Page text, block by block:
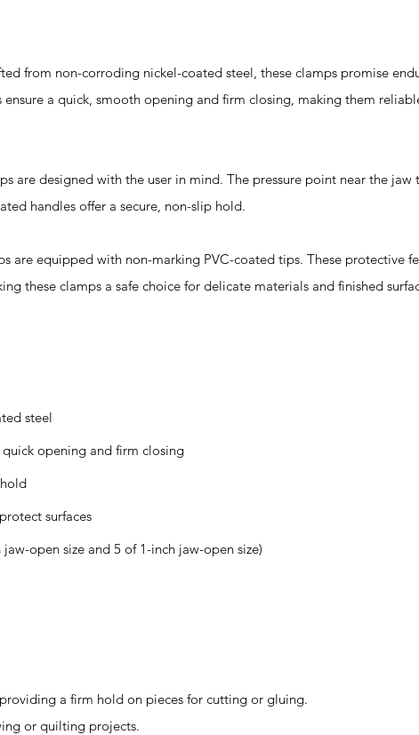
from non-corroding nickel-coated steel, these clamps promise
a quick, smooth opening and firm closing, making them
are designed with the user in mind. The pressure point near the jaw
handles offer a secure, non-slip hold.
are equipped with non-marking PVC-coated tips. These protective
these clamps a safe choice for delicate materials and finished
steel
opening and firm closing
surfaces
open size and 5 of 1-inch jaw-open size)
a firm hold on pieces for cutting or gluing.
or quilting projects.